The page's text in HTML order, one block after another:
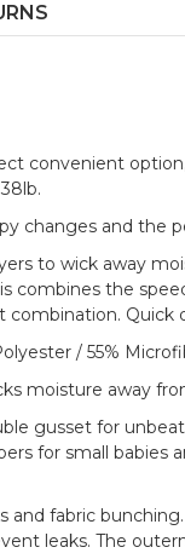
convenient
changes and the
to wick away
combines the
combination. Quick
/ 55%
moisture away
gusset for
for small
and fabric
leaks. The